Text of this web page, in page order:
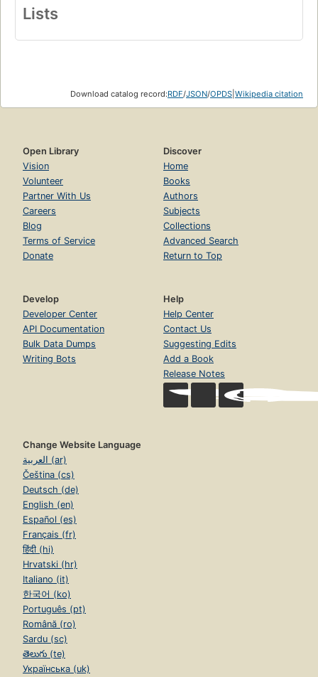
Lists
Download catalog record:RDF/JSON/OPDS Wikipedia citation
Open Library
Vision
Volunteer
Partner With Us
Careers
Blog
Terms of Service
Donate
Discover
Home
Books
Authors
Subjects
Collections
Advanced Search
Return to Top
Develop
Developer Center
API Documentation
Bulk Data Dumps
Writing Bots
Help
Help Center
Contact Us
Suggesting Edits
Add a Book
Release Notes
Change Website Language
العربية (ar)
Čeština (cs)
Deutsch (de)
English (en)
Español (es)
Français (fr)
हिंदी (hi)
Hrvatski (hr)
Italiano (it)
한국어 (ko)
Português (pt)
Română (ro)
Sardu (sc)
తెలుగు (te)
Українська (uk)